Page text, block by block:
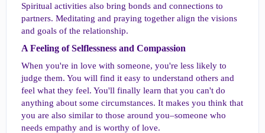
Spiritual activities also bring bonds and connections to
partners. Meditating and praying together align the visions
and goals of the relationship.
A Feeling of Selflessness and Compassion​
When you're in love with someone, you're less likely to
judge them. You will find it easy to understand others and
feel what they feel. You'll finally learn that you can't do
anything about some circumstances. It makes you think that
you are also similar to those around you–someone who
needs empathy and is worthy of love.